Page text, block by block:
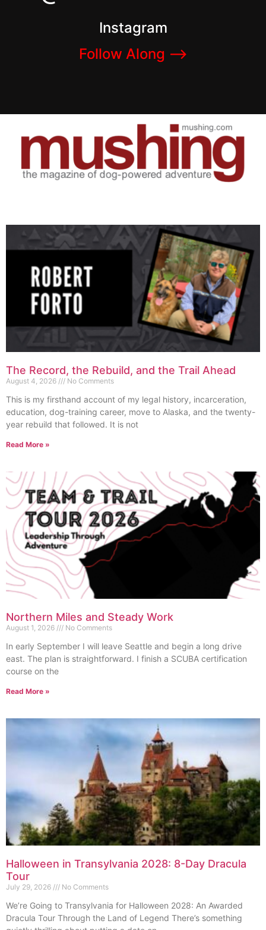
Instagram
Follow Along –>
The Record, the Rebuild, and the Trail Ahead
August 4, 2026 No Comments
This is my firsthand account of my legal history, incarceration,
education, dog-training career, move to Alaska, and the twenty-
year rebuild that followed. It is not
Read More »
Northern Miles and Steady Work
August 1, 2026 No Comments
In early September I will leave Seattle and begin a long drive
east. The plan is straightforward. I finish a SCUBA certification
course on the
Read More »
Halloween in Transylvania 2028: 8-Day Dracula
Tour
July 29, 2026 No Comments
We’re Going to Transylvania for Halloween 2028: An Awarded
Dracula Tour Through the Land of Legend There’s something